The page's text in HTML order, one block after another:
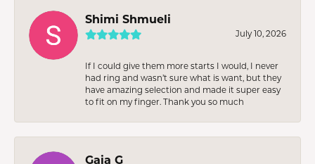
Shimi Shmueli
July 10, 2026
If I could give them more starts I would, I never
had ring and wasn’t sure what is want, but they
have amazing selection and made it super easy
to fit on my finger. Thank you so much
Gaia G